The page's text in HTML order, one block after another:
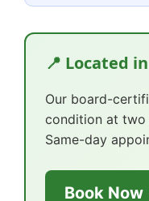
📍 Located
Our board-
condition at two
Same-day
Book